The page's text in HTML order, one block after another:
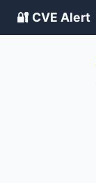
🔐 CVE Alert